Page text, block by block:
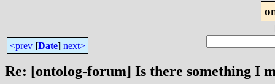
<prev [Date] next>
Re: [ontolog-forum] Is there something I